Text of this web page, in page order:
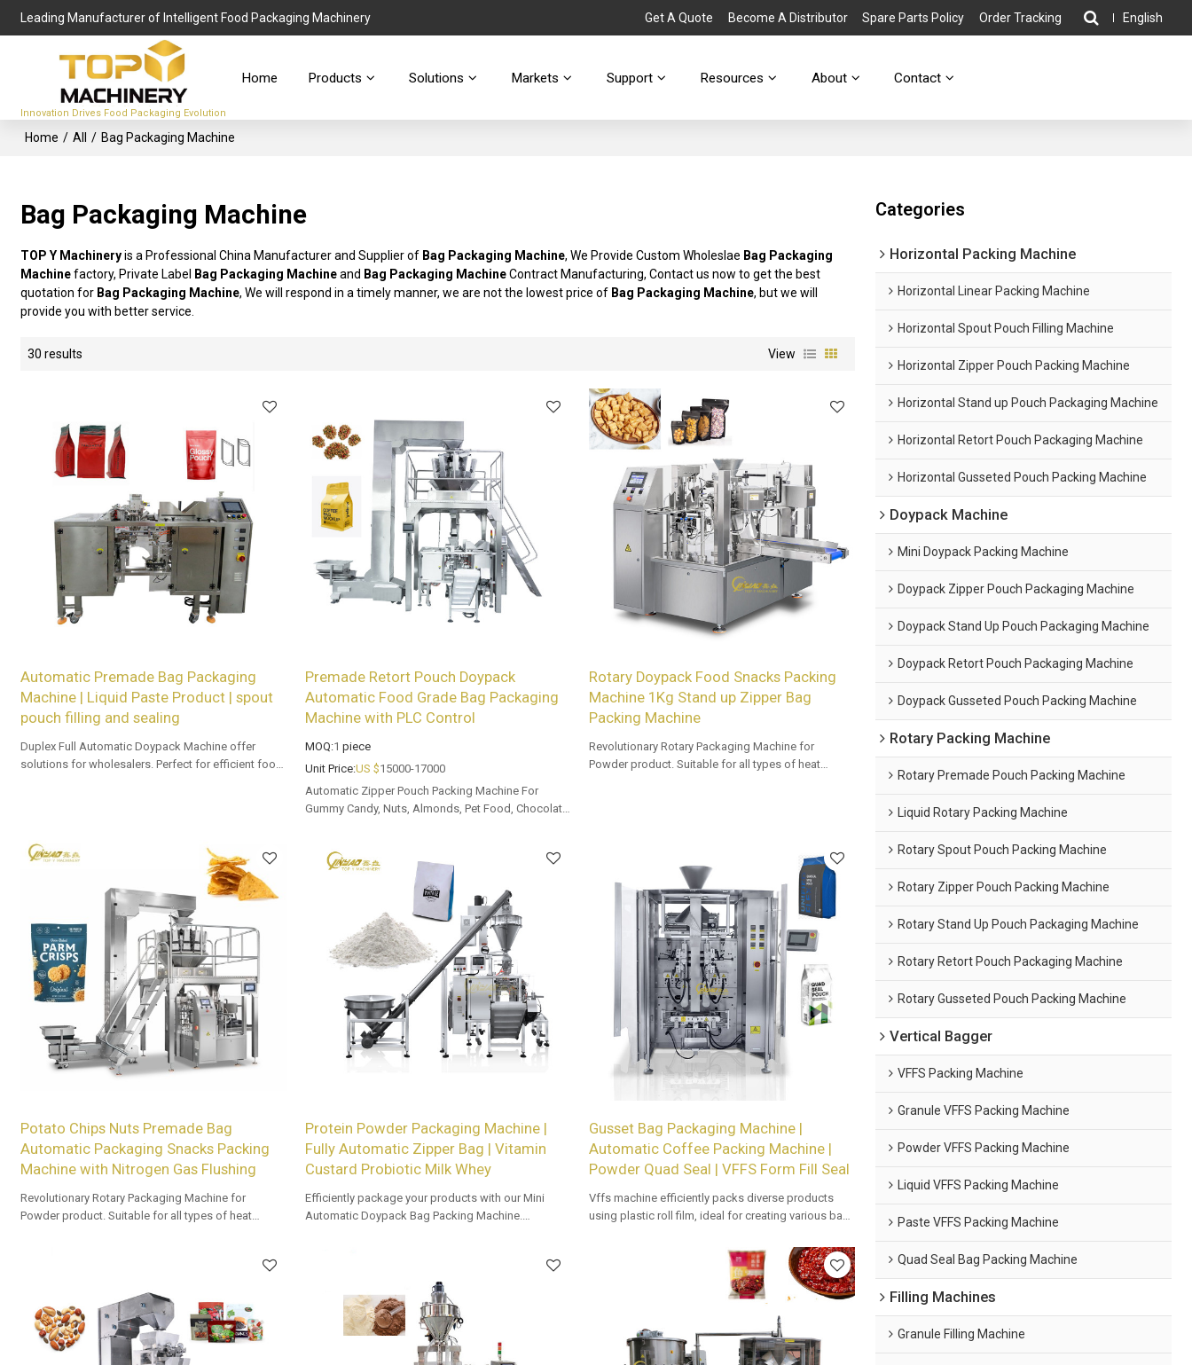
Leading Manufacturer of Intelligent Food Packaging Machinery Get A Quote Become A Distributor Spare Parts Policy Order Tracking English
Innovation Drives Food Packaging Evolution
Home Products Solutions Markets Support Resources About Contact
Home / All / Bag Packaging Machine
Bag Packaging Machine
TOP Y Machineryis a Professional China Manufacturer and Supplier of Bag Packaging Machine, We Provide Custom Wholeslae Bag Packaging
Machinefactory, Private Label Bag Packaging Machineand Bag Packaging MachineContract Manufacturing, Contact us now to get the best
quotation for Bag Packaging Machine, We will respond in a timely manner, we are not the lowest price of Bag Packaging Machine, but we will
provide you with better service.
30 results View
Automatic Premade Bag Packaging
Machine | Liquid Paste Product | spout
pouch filling and sealing
Duplex Full Automatic Doypack Machine offer
solutions for wholesalers. Perfect for efficient food
Premade Retort Pouch Doypack
Automatic Food Grade Bag Packaging
Machine with PLC Control
MOQ:1 piece
Unit Price:US $15000-17000
Automatic Zipper Pouch Packing Machine For
Gummy Candy, Nuts, Almonds, Pet Food, Chocolate,
Rotary Doypack Food Snacks Packing
Machine 1Kg Stand up Zipper Bag
Packing Machine
Revolutionary Rotary Packaging Machine for
Powder product. Suitable for all types of heat
Potato Chips Nuts Premade Bag
Automatic Packaging Snacks Packing
Machine with Nitrogen Gas Flushing
Revolutionary Rotary Packaging Machine for
Powder product. Suitable for all types of heat
Protein Powder Packaging Machine |
Fully Automatic Zipper Bag | Vitamin
Custard Probiotic Milk Whey
Efficiently package your products with our Mini
Automatic Doypack Bag Packing Machine.
Gusset Bag Packaging Machine |
Automatic Coffee Packing Machine |
Powder Quad Seal | VFFS Form Fill Seal
Vffs machine efficiently packs diverse products
using plastic roll film, ideal for creating various bag
Categories
Horizontal Packing Machine
Horizontal Linear Packing Machine
Horizontal Spout Pouch Filling Machine
Horizontal Zipper Pouch Packing Machine
Horizontal Stand up Pouch Packaging Machine
Horizontal Retort Pouch Packaging Machine
Horizontal Gusseted Pouch Packing Machine
Doypack Machine
Mini Doypack Packing Machine
Doypack Zipper Pouch Packaging Machine
Doypack Stand Up Pouch Packaging Machine
Doypack Retort Pouch Packaging Machine
Doypack Gusseted Pouch Packing Machine
Rotary Packing Machine
Rotary Premade Pouch Packing Machine
Liquid Rotary Packing Machine
Rotary Spout Pouch Packing Machine
Rotary Zipper Pouch Packing Machine
Rotary Stand Up Pouch Packaging Machine
Rotary Retort Pouch Packaging Machine
Rotary Gusseted Pouch Packing Machine
Vertical Bagger
VFFS Packing Machine
Granule VFFS Packing Machine
Powder VFFS Packing Machine
Liquid VFFS Packing Machine
Paste VFFS Packing Machine
Quad Seal Bag Packing Machine
Filling Machines
Granule Filling Machine